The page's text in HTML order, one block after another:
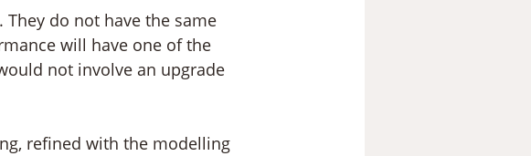
They do not have the same
will have one of the
not involve an upgrade
refined with the modelling